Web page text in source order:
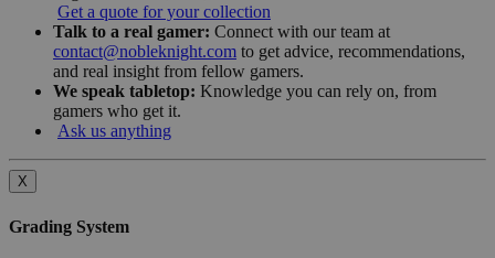
Get a quote for your collection
Talk to a real gamer: Connect with our team at
contact@nobleknight.com to get advice, recommendations,
and real insight from fellow gamers.
We speak tabletop: Knowledge you can rely on, from
gamers who get it.
Ask us anything
X
Grading System